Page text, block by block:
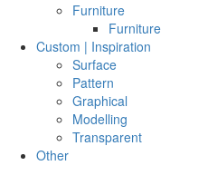
Furniture
Furniture
Custom | Inspiration
Surface
Pattern
Graphical
Modelling
Transparent
Other